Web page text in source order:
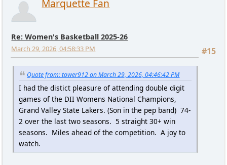
Marquette Fan
Re: Women's Basketball 2025-26
#15
March 29, 2026, 04:58:33 PM
Quote from: tower912 on March 29, 2026, 04:46:42 PM
I had the distict pleasure of attending double digit
games of the DII Womens National Champions,
Grand Valley State Lakers. (Son in the pep band) 74-
2 over the last two seasons. 5 straight 30+ win
seasons. Miles ahead of the competition. A joy to
watch.